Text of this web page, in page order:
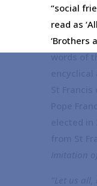
“social
read as
‘Brothers